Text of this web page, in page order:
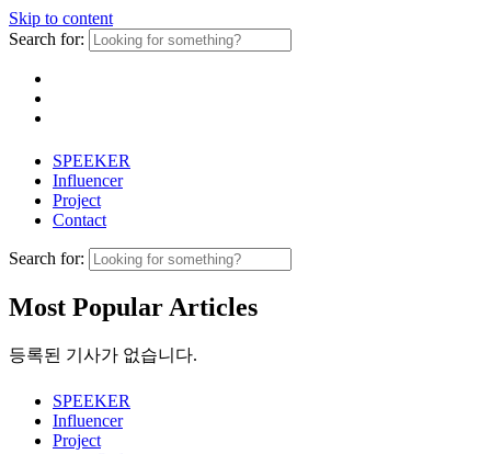
Skip to content
Search for:
SPEEKER
Influencer
Project
Contact
Search for:
Most Popular Articles
등록된 기사가 없습니다.
SPEEKER
Influencer
Project